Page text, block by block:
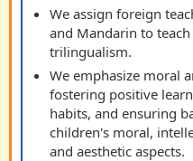
We assign foreign
and Mandarin to
trilingualism.
We emphasize moral
fostering positive
habits, and ensuring
children's moral,
and aesthetic aspects.